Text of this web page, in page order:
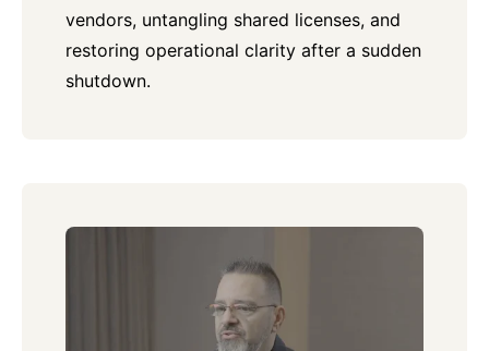
vendors, untangling shared licenses, and
restoring operational clarity after a sudden
shutdown.